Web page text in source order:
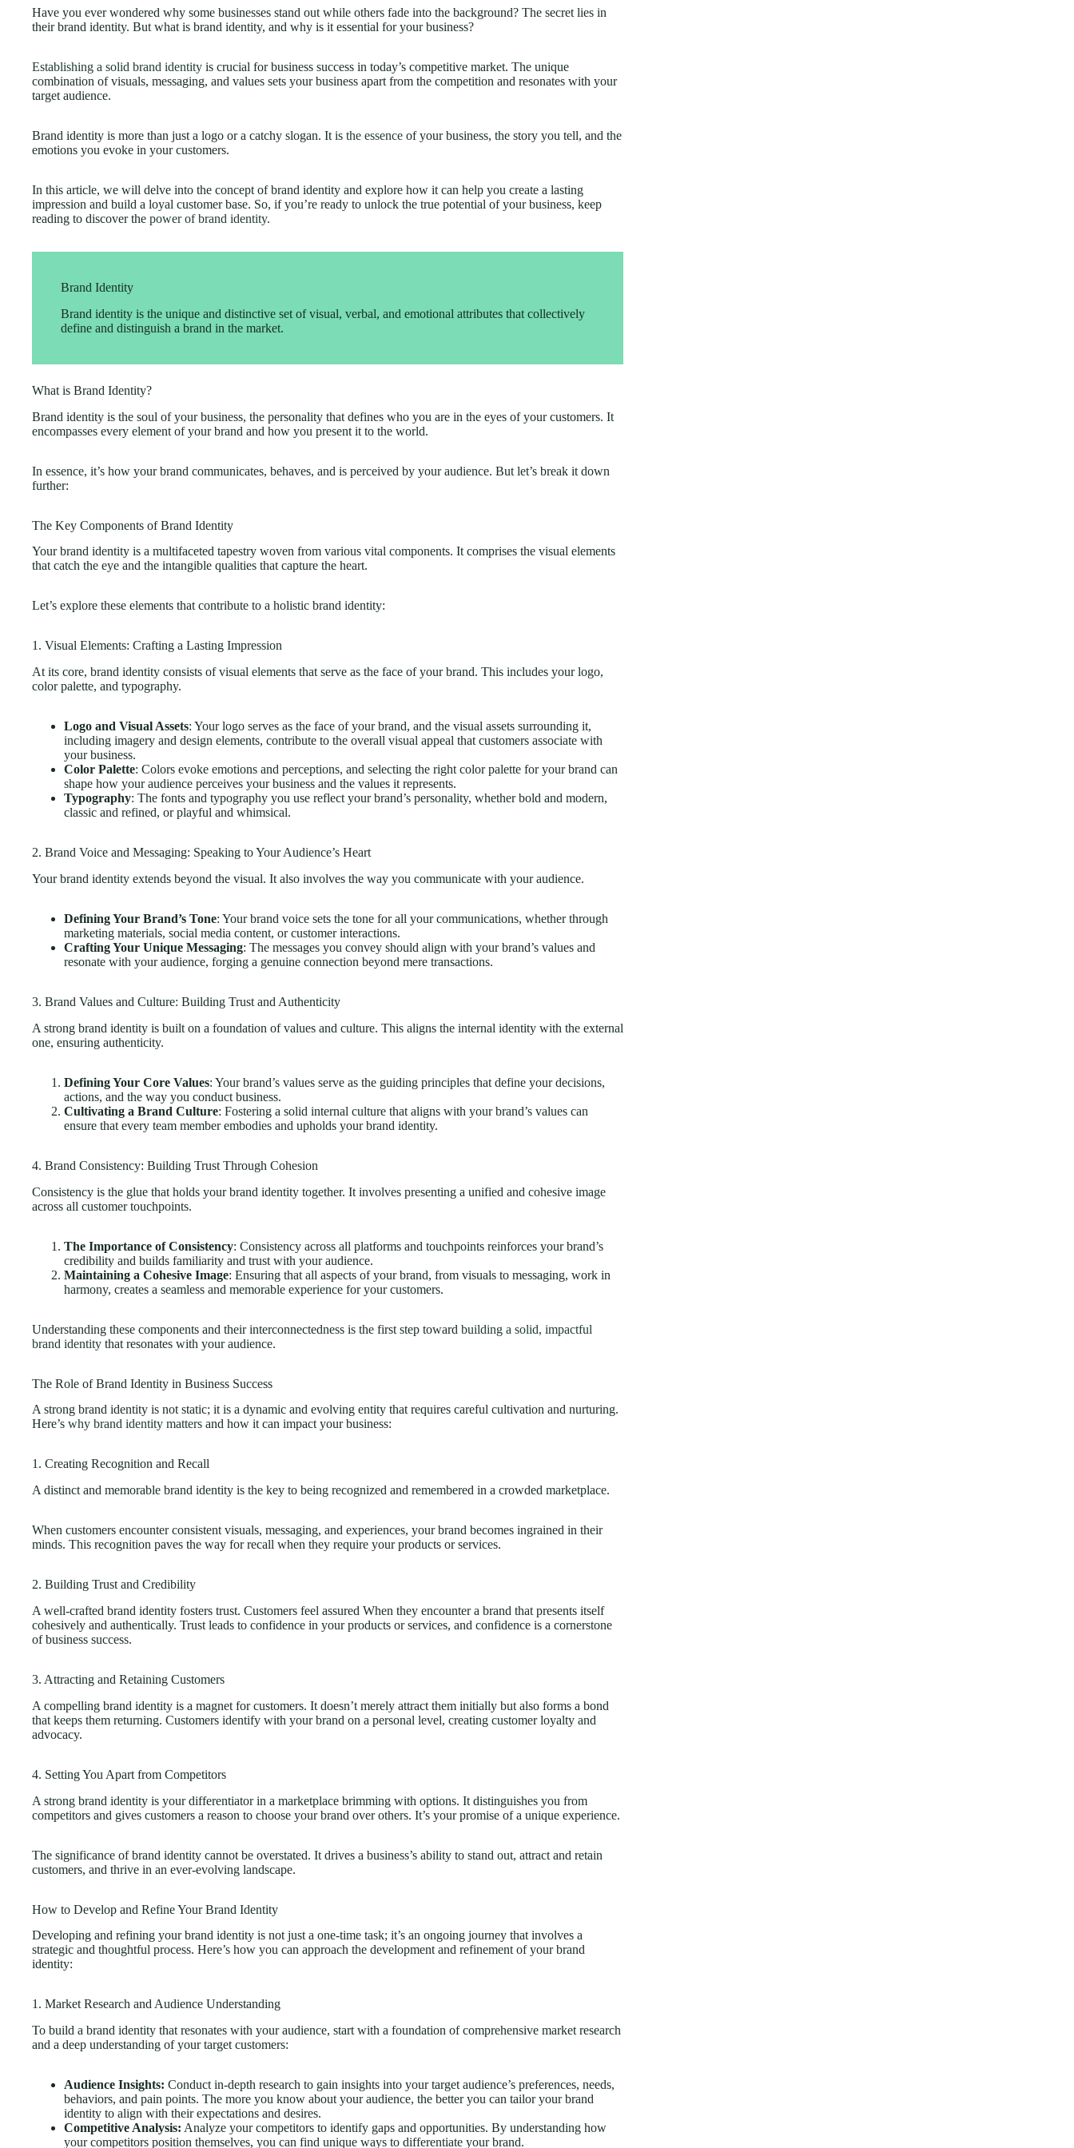
Have you ever wondered why some businesses stand out while others fade into the background? The secret lies in
their brand identity. But what is brand identity, and why is it essential for your business?
Establishing a solid brand identity is crucial for business success in today’s competitive market. The unique
combination of visuals, messaging, and values sets your business apart from the competition and resonates with your
target audience.
Brand identity is more than just a logo or a catchy slogan. It is the essence of your business, the story you tell, and the
emotions you evoke in your customers.
In this article, we will delve into the concept of brand identity and explore how it can help you create a lasting
impression and build a loyal customer base. So, if you’re ready to unlock the true potential of your business, keep
reading to discover the power of brand identity.
Brand Identity
Brand identity is the unique and distinctive set of visual, verbal, and emotional attributes that collectively
define and distinguish a brand in the market.
What is Brand Identity?
Brand identity is the soul of your business, the personality that defines who you are in the eyes of your customers. It
encompasses every element of your brand and how you present it to the world.
In essence, it’s how your brand communicates, behaves, and is perceived by your audience. But let’s break it down
further:
The Key Components of Brand Identity
Your brand identity is a multifaceted tapestry woven from various vital components. It comprises the visual elements
that catch the eye and the intangible qualities that capture the heart.
Let’s explore these elements that contribute to a holistic brand identity:
1. Visual Elements: Crafting a Lasting Impression
At its core, brand identity consists of visual elements that serve as the face of your brand. This includes your logo,
color palette, and typography.
Logo and Visual Assets: Your logo serves as the face of your brand, and the visual assets surrounding it,
including imagery and design elements, contribute to the overall visual appeal that customers associate with
your business.
Color Palette: Colors evoke emotions and perceptions, and selecting the right color palette for your brand can
shape how your audience perceives your business and the values it represents.
Typography: The fonts and typography you use reflect your brand’s personality, whether bold and modern,
classic and refined, or playful and whimsical.
2. Brand Voice and Messaging: Speaking to Your Audience’s Heart
Your brand identity extends beyond the visual. It also involves the way you communicate with your audience.
Defining Your Brand’s Tone: Your brand voice sets the tone for all your communications, whether through
marketing materials, social media content, or customer interactions.
Crafting Your Unique Messaging: The messages you convey should align with your brand’s values and
resonate with your audience, forging a genuine connection beyond mere transactions.
3. Brand Values and Culture: Building Trust and Authenticity
A strong brand identity is built on a foundation of values and culture. This aligns the internal identity with the external
one, ensuring authenticity.
Defining Your Core Values: Your brand’s values serve as the guiding principles that define your decisions,
actions, and the way you conduct business.
Cultivating a Brand Culture: Fostering a solid internal culture that aligns with your brand’s values can
ensure that every team member embodies and upholds your brand identity.
4. Brand Consistency: Building Trust Through Cohesion
Consistency is the glue that holds your brand identity together. It involves presenting a unified and cohesive image
across all customer touchpoints.
The Importance of Consistency: Consistency across all platforms and touchpoints reinforces your brand’s
credibility and builds familiarity and trust with your audience.
Maintaining a Cohesive Image: Ensuring that all aspects of your brand, from visuals to messaging, work in
harmony, creates a seamless and memorable experience for your customers.
Understanding these components and their interconnectedness is the first step toward building a solid, impactful
brand identity that resonates with your audience.
The Role of Brand Identity in Business Success
A strong brand identity is not static; it is a dynamic and evolving entity that requires careful cultivation and nurturing.
Here’s why brand identity matters and how it can impact your business:
1. Creating Recognition and Recall
A distinct and memorable brand identity is the key to being recognized and remembered in a crowded marketplace.
When customers encounter consistent visuals, messaging, and experiences, your brand becomes ingrained in their
minds. This recognition paves the way for recall when they require your products or services.
2. Building Trust and Credibility
A well-crafted brand identity fosters trust. Customers feel assured When they encounter a brand that presents itself
cohesively and authentically. Trust leads to confidence in your products or services, and confidence is a cornerstone
of business success.
3. Attracting and Retaining Customers
A compelling brand identity is a magnet for customers. It doesn’t merely attract them initially but also forms a bond
that keeps them returning. Customers identify with your brand on a personal level, creating customer loyalty and
advocacy.
4. Setting You Apart from Competitors
A strong brand identity is your differentiator in a marketplace brimming with options. It distinguishes you from
competitors and gives customers a reason to choose your brand over others. It’s your promise of a unique experience.
The significance of brand identity cannot be overstated. It drives a business’s ability to stand out, attract and retain
customers, and thrive in an ever-evolving landscape.
How to Develop and Refine Your Brand Identity
Developing and refining your brand identity is not just a one-time task; it’s an ongoing journey that involves a
strategic and thoughtful process. Here’s how you can approach the development and refinement of your brand
identity:
1. Market Research and Audience Understanding
To build a brand identity that resonates with your audience, start with a foundation of comprehensive market research
and a deep understanding of your target customers:
Audience Insights: Conduct in-depth research to gain insights into your target audience’s preferences, needs,
behaviors, and pain points. The more you know about your audience, the better you can tailor your brand
identity to align with their expectations and desires.
Competitive Analysis: Analyze your competitors to identify gaps and opportunities. By understanding how
your competitors position themselves, you can find unique ways to differentiate your brand.